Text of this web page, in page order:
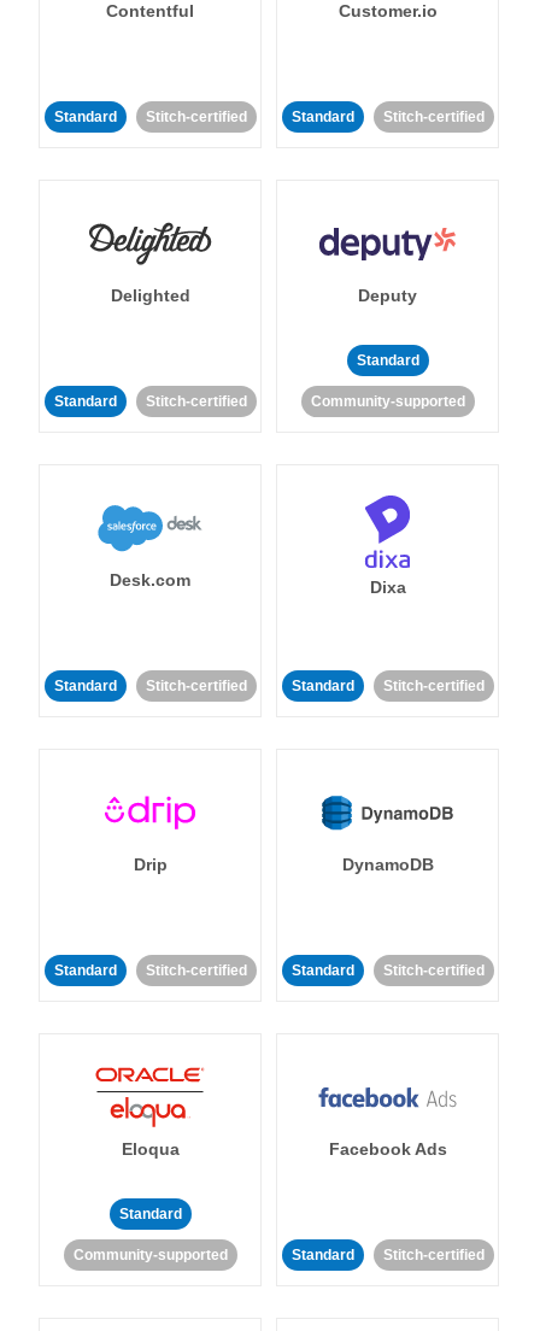
Contentful
Standard Stitch-certified
Customer.io
Standard Stitch-certified
Delighted
Standard Stitch-certified
Deputy
Standard
Community-supported
Desk.com
Standard Stitch-certified
Dixa
Standard Stitch-certified
Drip
Standard Stitch-certified
DynamoDB
Standard Stitch-certified
Eloqua
Standard
Community-supported
Facebook Ads
Standard Stitch-certified